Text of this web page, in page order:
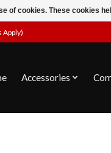
Apply)
Accessories
of cookies. These cookies